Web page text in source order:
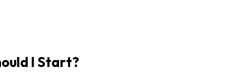
I Start?